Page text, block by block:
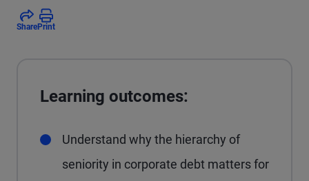
SharePrint
Learning outcomes:
Understand why the hierarchy of
seniority in corporate debt matters for